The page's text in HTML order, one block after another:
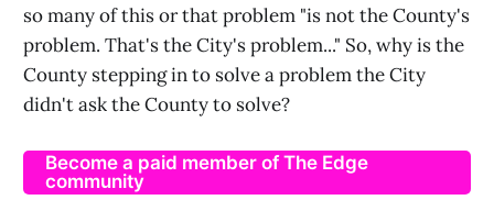
so many of this or that problem "is not the County's
problem. That's the City's problem..." So, why is the
County stepping in to solve a problem the City
didn't ask the County to solve?
Become a paid member of The Edge
community